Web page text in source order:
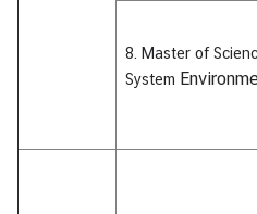
8. Master of
System